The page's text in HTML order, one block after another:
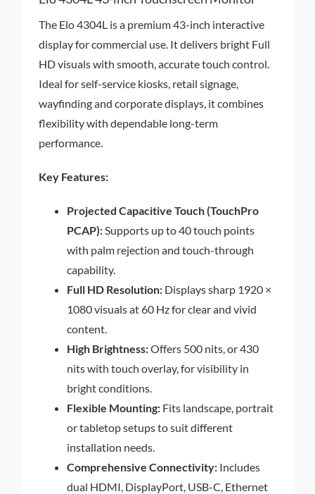
The Elo 4304L is a premium 43-inch interactive
display for commercial use. It delivers bright Full
HD visuals with smooth, accurate touch control.
Ideal for self-service kiosks, retail signage,
wayfinding and corporate displays, it combines
flexibility with dependable long-term
performance.
Key Features:
Projected Capacitive Touch (TouchPro
PCAP):Supports up to 40 touch points
with palm rejection and touch-through
capability.
Full HD Resolution:Displays sharp 1920 ×
1080 visuals at 60 Hz for clear and vivid
content.
High Brightness:Offers 500 nits, or 430
nits with touch overlay, for visibility in
bright conditions.
Flexible Mounting:Fits landscape, portrait
or tabletop setups to suit different
installation needs.
Comprehensive Connectivity:Includes
dual HDMI, DisplayPort, USB-C, Ethernet